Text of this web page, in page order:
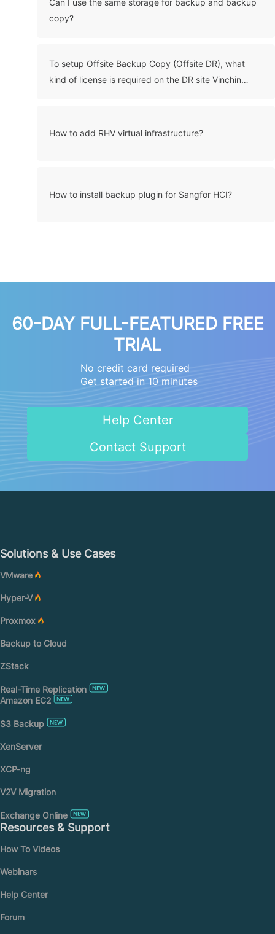
Can I use the same storage for backup and backup
copy?
To setup Offsite Backup Copy (Offsite DR), what
kind of license is required on the DR site Vinchin
How to add RHV virtual infrastructure?
How to install backup plugin for Sangfor HCI?
60-DAY FULL-FEATURED FREE
TRIAL
No credit card required
Get started in 10 minutes
Help Center
Contact Support
Solutions & Use Cases
VMware
Hyper-V
Proxmox
Backup to Cloud
ZStack
Real-Time Replication
Amazon EC2
S3 Backup
XenServer
XCP-ng
V2V Migration
Exchange Online
Resources & Support
How To Videos
Webinars
Help Center
Forum